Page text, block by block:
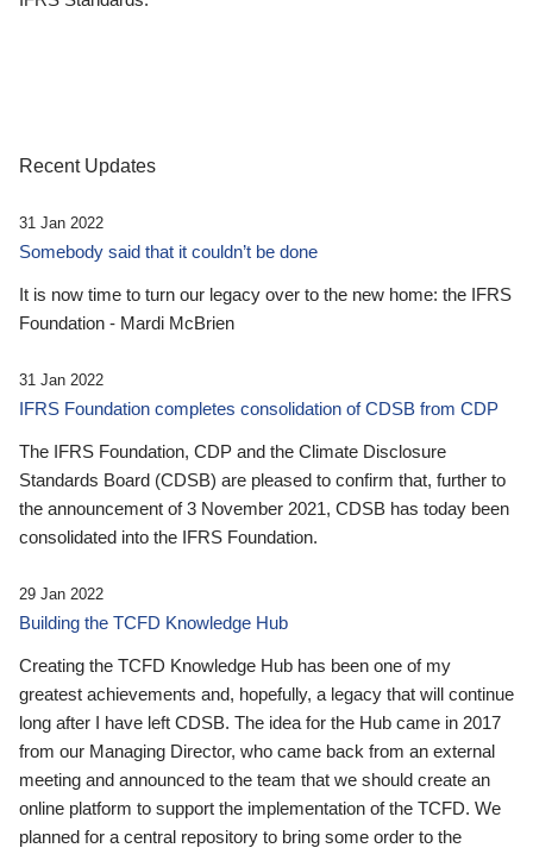
Recent Updates
31 Jan 2022
Somebody said that it couldn’t be done
It is now time to turn our legacy over to the new home: the IFRS
Foundation - Mardi McBrien
31 Jan 2022
IFRS Foundation completes consolidation of CDSB from CDP
The IFRS Foundation, CDP and the Climate Disclosure
Standards Board (CDSB) are pleased to confirm that, further to
the announcement of 3 November 2021, CDSB has today been
consolidated into the IFRS Foundation.
29 Jan 2022
Building the TCFD Knowledge Hub
Creating the TCFD Knowledge Hub has been one of my
greatest achievements and, hopefully, a legacy that will continue
long after I have left CDSB. The idea for the Hub came in 2017
from our Managing Director, who came back from an external
meeting and announced to the team that we should create an
online platform to support the implementation of the TCFD. We
planned for a central repository to bring some order to the